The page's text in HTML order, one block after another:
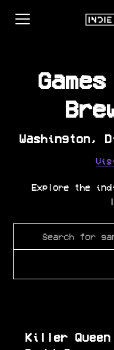
Washington,
Explore the
Killer Queen